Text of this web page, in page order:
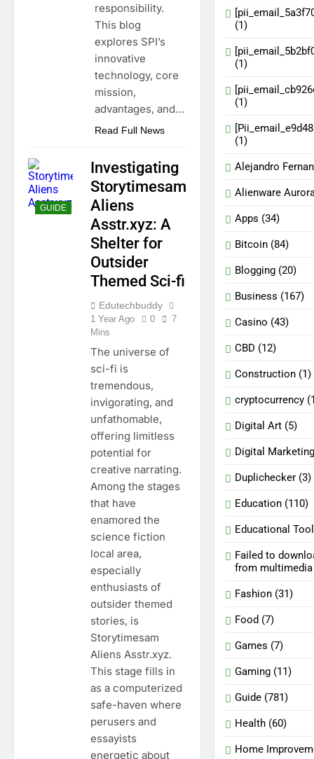
responsibility.
This blog
explores SPI’s
innovative
technology, core
mission,
advantages, and…
Read Full News
GUIDE
Investigating
Storytimesam
Aliens
Asstr.xyz: A
Shelter for
Outsider
Themed Sci-fi
Edutechbuddy
1 Year Ago 0
7
Mins
The universe of
sci-fi is
tremendous,
invigorating, and
unfathomable,
offering limitless
potential for
creative narrating.
Among the stages
that have
enamored the
science fiction
local area,
especially
enthusiasts of
outsider themed
stories, is
Storytimesam
Aliens Asstr.xyz.
This stage fills in
as a computerized
safe-haven where
perusers and
essayists
energetic about
(1)
(1)
(1)
(1)
Alejandro
Alienware
Apps (34)
Bitcoin (84)
Blogging (20)
Business (167)
Casino (43)
CBD (12)
Construction (1)
cryptocurrency
Digital Art (5)
Digital Marketing
Duplichecker (3)
Education (110)
Educational
Failed to
from
Fashion (31)
Food (7)
Games (7)
Gaming (11)
Guide (781)
Health (60)
Home